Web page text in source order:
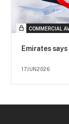
COMMERCIAL
Emirates
17JUN2026